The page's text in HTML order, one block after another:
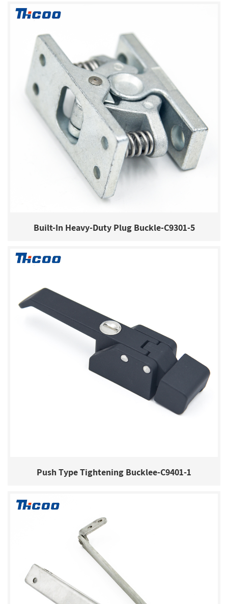
Built-In Heavy-Duty Plug Buckle-C9301-5
Push Type Tightening Bucklee-C9401-1